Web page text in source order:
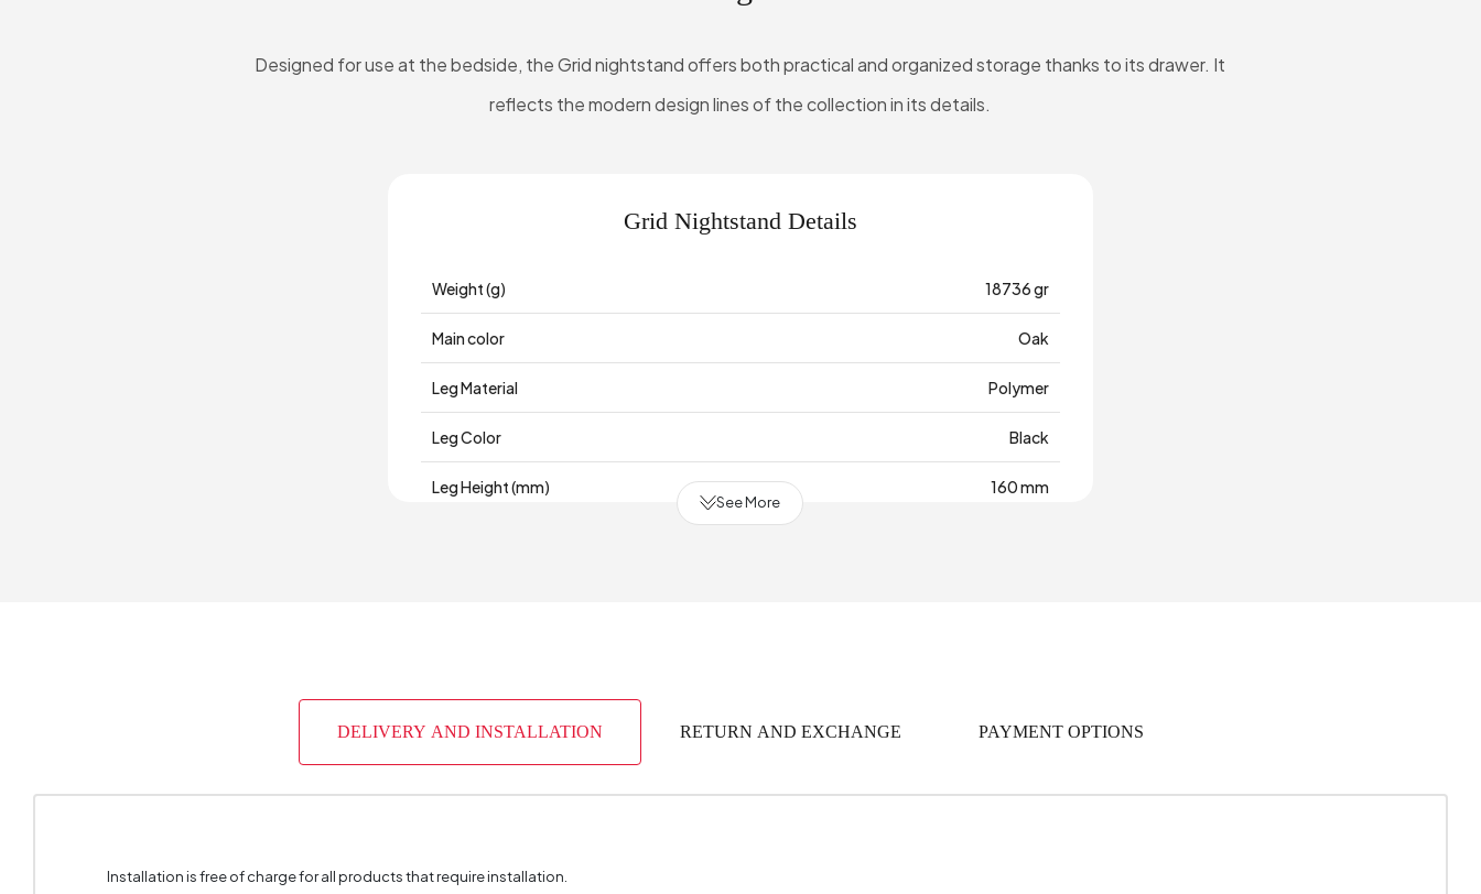
Designed for use at the bedside, the Grid nightstand offers both practical and organized storage thanks to its drawer. It
reflects the modern design lines of the collection in its details.
Grid Nightstand Details
Weight (g) 18736 gr
Main color Oak
Leg Material Polymer
Leg Color Black
Leg Height (mm) 160 mm
Body Material Industrial Wood
Handle Material
See More
DELIVERY AND INSTALLATION RETURN AND EXCHANGE PAYMENT OPTIONS
Installation is free of charge for all products that require installation.